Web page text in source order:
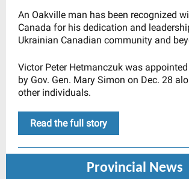
An Oakville man has been recognized
Canada for his dedication and
Ukrainian Canadian community and
Victor Peter Hetmanczuk was
by Gov. Gen. Mary Simon on Dec. 28
other individuals.
Read the full story
Provincial News